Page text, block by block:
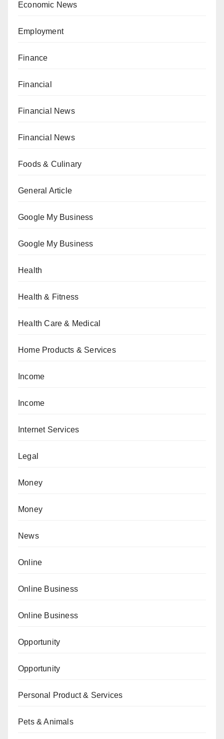
Economic News
Employment
Finance
Financial
Financial News
Financial News
Foods & Culinary
General Article
Google My Business
Google My Business
Health
Health & Fitness
Health Care & Medical
Home Products & Services
Income
Income
Internet Services
Legal
Money
Money
News
Online
Online Business
Online Business
Opportunity
Opportunity
Personal Product & Services
Pets & Animals